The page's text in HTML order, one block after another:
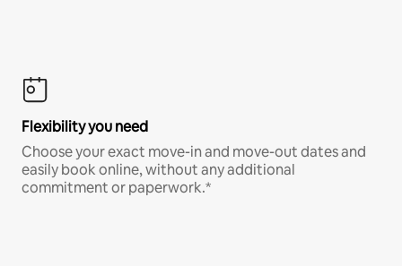
Flexibility you need
Choose your exact move-in and move-out dates and
easily book online, without any additional
commitment or paperwork.*